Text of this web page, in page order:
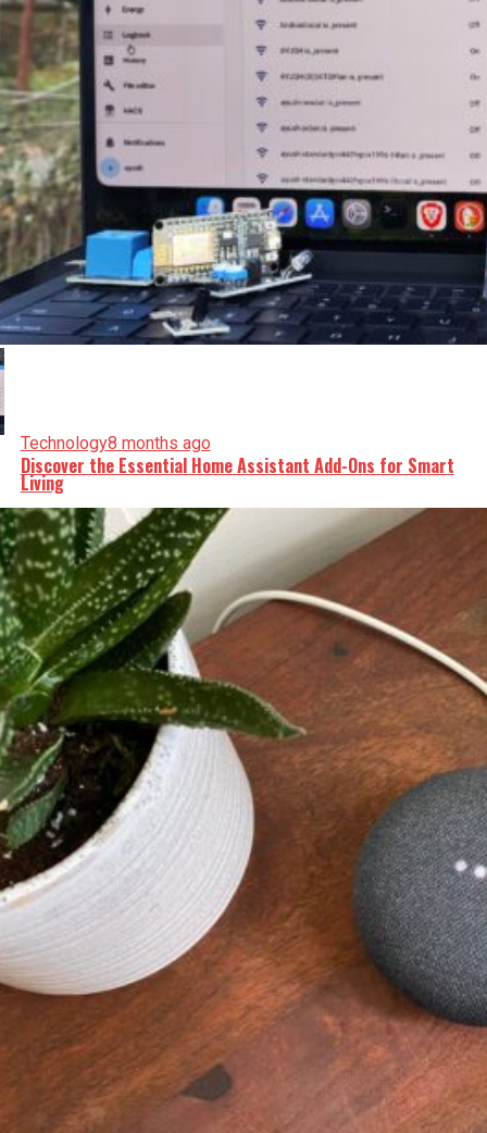
Technology8 months ago
Discover the Essential Home Assistant Add-Ons for Smart
Living